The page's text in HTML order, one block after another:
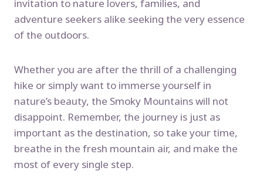
invitation to nature lovers, families, and
adventure seekers alike seeking the very essence
of the outdoors.
Whether you are after the thrill of a challenging
hike or simply want to immerse yourself in
nature’s beauty, the Smoky Mountains will not
disappoint. Remember, the journey is just as
important as the destination, so take your time,
breathe in the fresh mountain air, and make the
most of every single step.